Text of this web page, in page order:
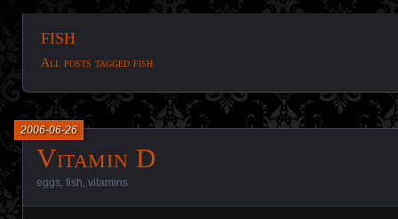
fish
All posts tagged fish
Vitamin D
2006-06-26
eggs fish vitamins